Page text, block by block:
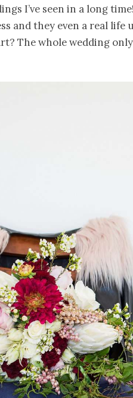
I’ve seen in a long
and they even a real life
The whole wedding